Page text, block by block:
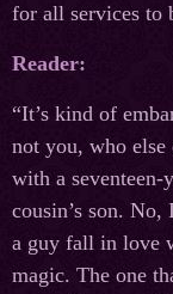
for all services to
Reader:
“It’s kind of
not you, who
with a seventeen-
cousin’s son.
a guy fall in love
magic. The one